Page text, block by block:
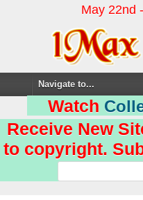
May 22nd
Watch
Receive New
to copyright.